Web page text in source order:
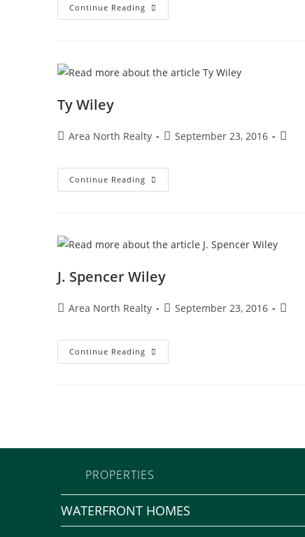
Continue Reading
Ty Wiley
Area North Realty September 23, 2016
Continue Reading
J. Spencer Wiley
Area North Realty September 23, 2016
Continue Reading
PROPERTIES
WATERFRONT HOMES